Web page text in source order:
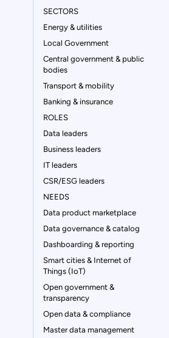
SECTORS
Energy & utilities
Local Government
Central government & public
bodies
Transport & mobility
Banking & insurance
ROLES
Data leaders
Business leaders
IT leaders
CSR/ESG leaders
NEEDS
Data product marketplace
Data governance & catalog
Dashboarding & reporting
Smart cities & Internet of
Things (IoT)
Open government &
transparency
Open data & compliance
Master data management